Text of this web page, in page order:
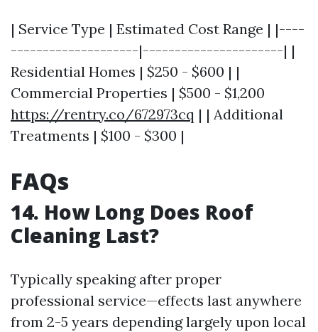
| Service Type | Estimated Cost Range | |----
--------------------|----------------------| |
Residential Homes | $250 - $600 | |
Commercial Properties | $500 - $1,200
https://rentry.co/672973cq | | Additional
Treatments | $100 - $300 |
FAQs
14. How Long Does Roof
Cleaning Last?
Typically speaking after proper
professional service—effects last anywhere
from 2-5 years depending largely upon local